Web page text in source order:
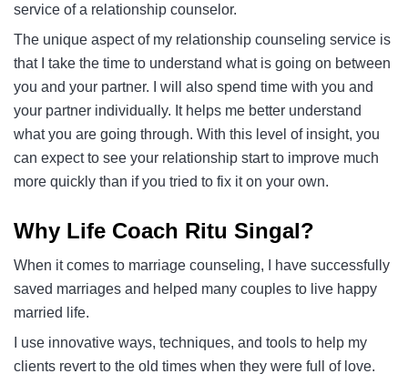
service of a relationship counselor.
The unique aspect of my relationship counseling service is
that I take the time to understand what is going on between
you and your partner. I will also spend time with you and
your partner individually. It helps me better understand
what you are going through. With this level of insight, you
can expect to see your relationship start to improve much
more quickly than if you tried to fix it on your own.
Why Life Coach Ritu Singal?
When it comes to marriage counseling, I have successfully
saved marriages and helped many couples to live happy
married life.
I use innovative ways, techniques, and tools to help my
clients revert to the old times when they were full of love.